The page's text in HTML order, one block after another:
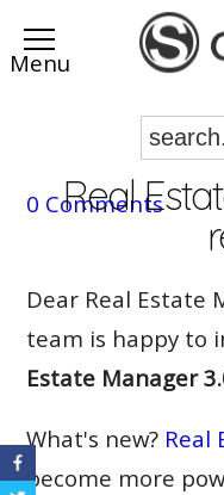
0 Comments
Real
Dear Real Estate
team is happy to
Estate Manager
What's new? Real
become more